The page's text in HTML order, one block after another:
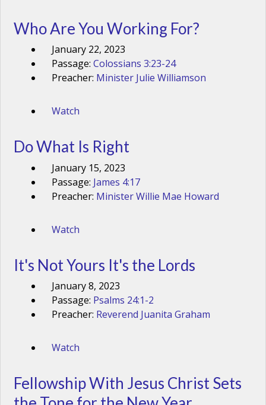
Who Are You Working For?
January 22, 2023
Passage:Colossians 3:23-24
Preacher: Minister Julie Williamson
Watch
Do What Is Right
January 15, 2023
Passage: James 4:17
Preacher: Minister Willie Mae Howard
Watch
It's Not Yours It's the Lords
January 8, 2023
Passage: Psalms 24:1-2
Preacher: Reverend Juanita Graham
Watch
Fellowship With Jesus Christ Sets